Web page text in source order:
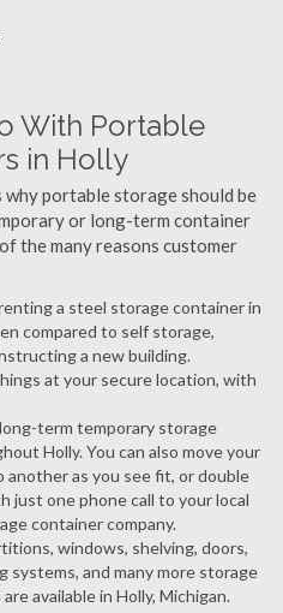
With Portable
in Holly
why portable storage should be
or long-term container
the many reasons customer
a steel storage container in
compared to self storage,
a new building.
at your secure location, with
term temporary storage
Holly. You can also move your
as you see fit, or double
just one phone call to your local
container company.
windows, shelving, doors,
systems, and many more storage
available in Holly, Michigan.